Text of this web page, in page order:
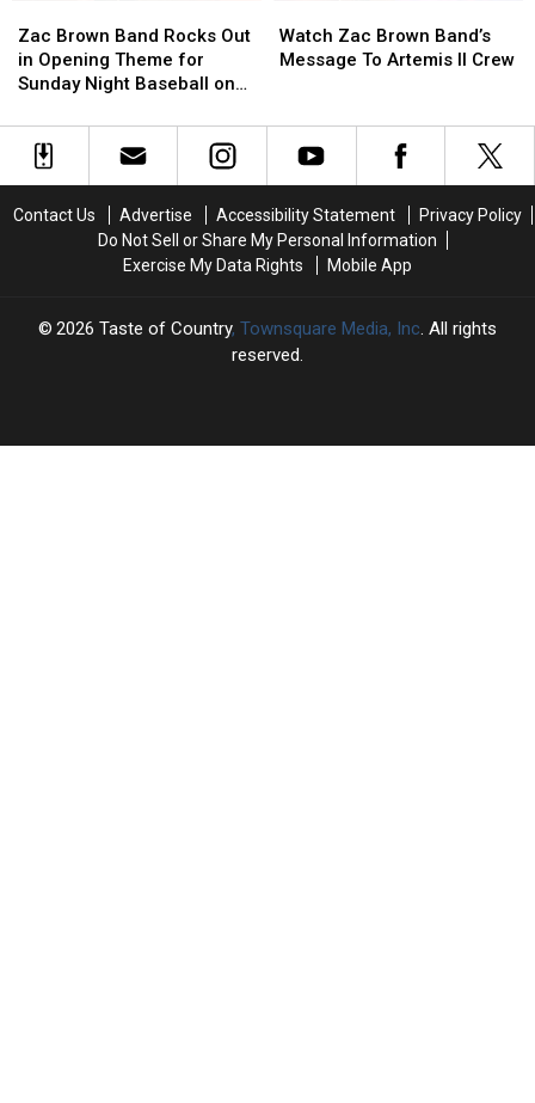
Brown
Band
Rocks
in
Opening
Sunday
NBC
Zac Brown Band Rocks Out
in Opening Theme for
Sunday Night Baseball on
Brown
Band
Rocks
in
Opening
Sunday
NBC
Zac
Brown
To
Artemis
Watch Zac Brown Band’s
Message To Artemis II Crew
Zac
Brown
To
Artemis
Contact Us Advertise Accessibility Statement
Privacy Policy
Do Not Sell or Share My Personal Information
Exercise My Data Rights
Mobile App
2026 Taste of Country, Townsquare Media, Inc. All rights
reserved.